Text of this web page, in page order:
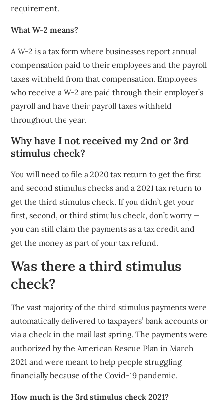
requirement.
What W-2 means?
A W-2 is a tax form where businesses report annual
compensation paid to their employees and the payroll
taxes withheld from that compensation. Employees
who receive a W-2 are paid through their employer’s
payroll and have their payroll taxes withheld
throughout the year.
Why have I not received my 2nd or 3rd
stimulus check?
You will need to file a 2020 tax return to get the first
and second stimulus checks and a 2021 tax return to
get the third stimulus check. If you didn’t get your
first, second, or third stimulus check, don’t worry —
you can still claim the payments as a tax credit and
get the money as part of your tax refund.
Was there a third stimulus
check?
The vast majority of the third stimulus payments were
automatically delivered to taxpayers’ bank accounts or
via a check in the mail last spring. The payments were
authorized by the American Rescue Plan in March
2021 and were meant to help people struggling
financially because of the Covid-19 pandemic.
How much is the 3rd stimulus check 2021?